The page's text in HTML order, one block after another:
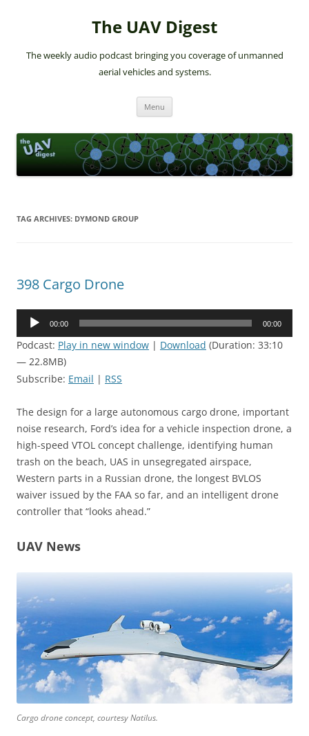
The UAV Digest
The weekly audio podcast bringing you coverage of unmanned
aerial vehicles and systems.
Menu
TAG ARCHIVES: DYMOND GROUP
398 Cargo Drone
Audio
00:00 00:00
Podcast: Play in new window | Download (Duration: 33:10
— 22.8MB)
Subscribe: Email | RSS
The design for a large autonomous cargo drone, important
noise research, Ford’s idea for a vehicle inspection drone, a
high-speed VTOL concept challenge, identifying human
trash on the beach, UAS in unsegregated airspace,
Western parts in a Russian drone, the longest BVLOS
waiver issued by the FAA so far, and an intelligent drone
controller that “looks ahead.”
UAV News
Cargo drone concept, courtesy Natilus.